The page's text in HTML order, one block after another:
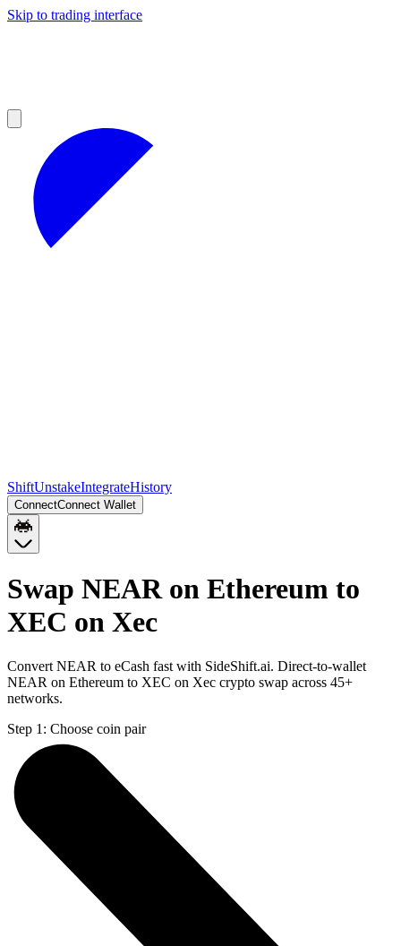
Skip to trading interface
ShiftUnstakeIntegrateHistory
ConnectConnect Wallet
Swap NEAR on Ethereum to
XEC on Xec
Convert NEAR to eCash fast with SideShift.ai. Direct-to-wallet
NEAR on Ethereum to XEC on Xec crypto swap across 45+
networks.
Step 1: Choose coin pair